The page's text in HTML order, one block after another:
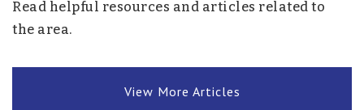
Public 10-12
Redeemer Christian Academy
Read helpful resources and articles related to
the area.
View More Articles